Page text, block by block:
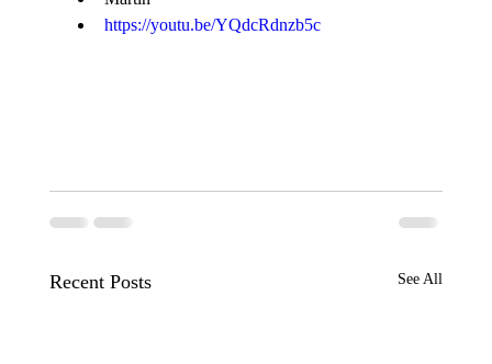
https://youtu.be/YQdcRdnzb5c
Recent Posts See All